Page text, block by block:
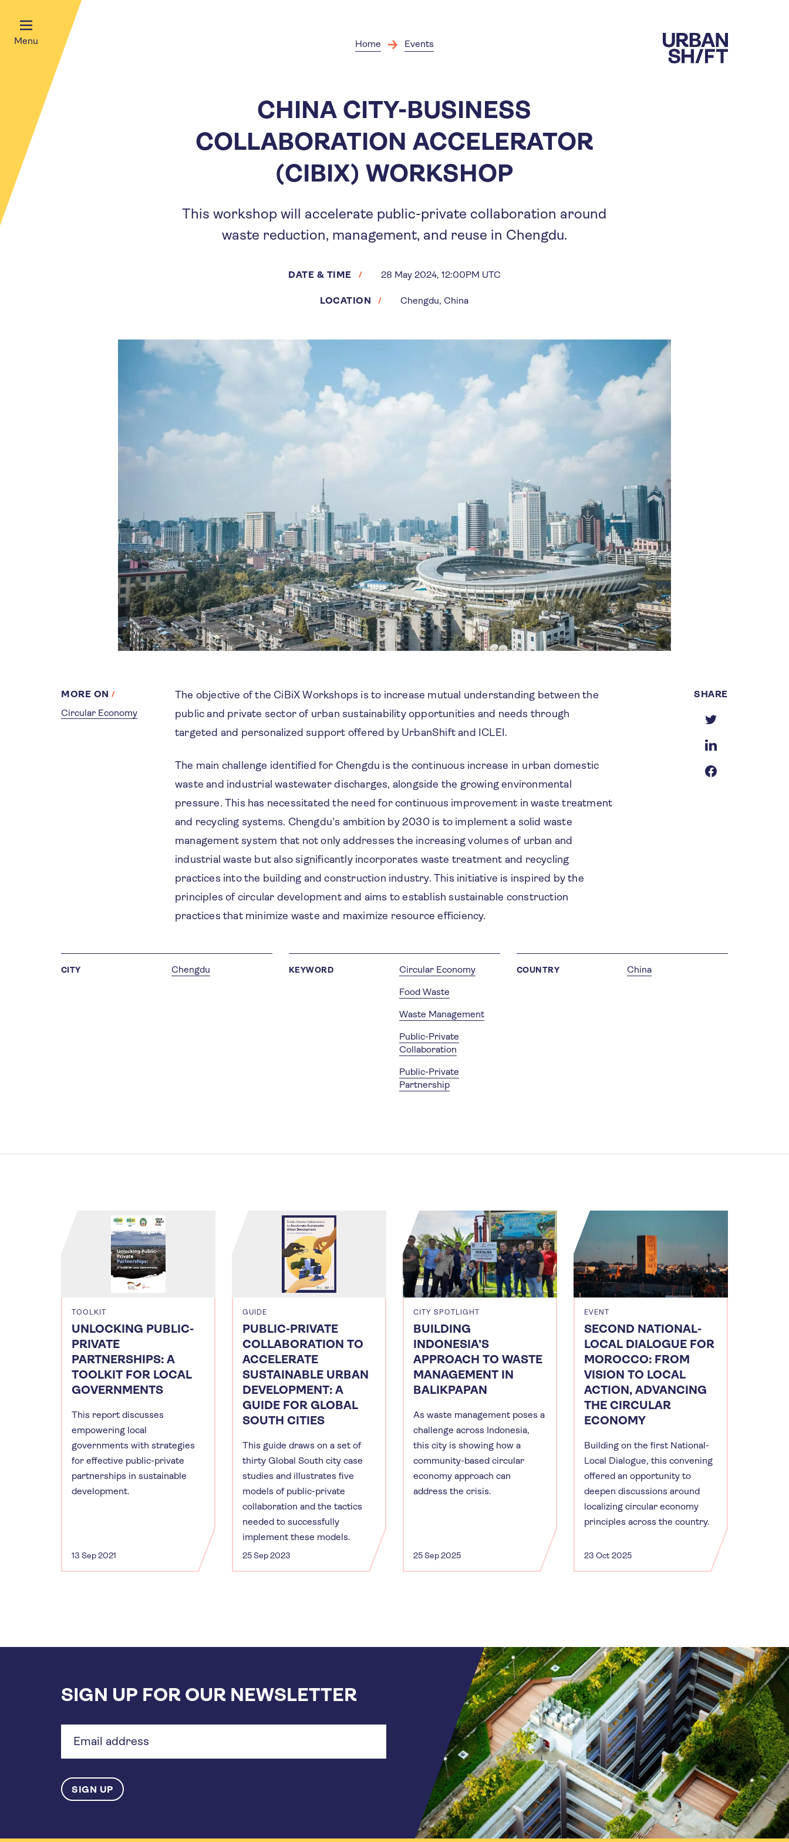
Menu Home Events
CHINA CITY-BUSINESS
COLLABORATION ACCELERATOR
(CIBIX) WORKSHOP
This workshop will accelerate public-private collaboration around
waste reduction, management, and reuse in Chengdu.
DATE & TIME 28 May 2024, 12:00PM UTC
LOCATION Chengdu, China
MORE ON
Circular Economy
The objective of the CiBiX Workshops is to increase mutual understanding between the
public and private sector of urban sustainability opportunities and needs through
targeted and personalized support offered by UrbanShift and ICLEI.
The main challenge identified for Chengdu is the continuous increase in urban domestic
waste and industrial wastewater discharges, alongside the growing environmental
pressure. This has necessitated the need for continuous improvement in waste treatment
and recycling systems. Chengdu's ambition by 2030 is to implement a solid waste
management system that not only addresses the increasing volumes of urban and
industrial waste but also significantly incorporates waste treatment and recycling
practices into the building and construction industry. This initiative is inspired by the
principles of circular development and aims to establish sustainable construction
practices that minimize waste and maximize resource efficiency.
SHARE
CITY Chengdu KEYWORD
Circular Economy
Food Waste
Waste Management
Public-Private
Collaboration
Public-Private
Partnership
COUNTRY China
TOOLKIT
UNLOCKING PUBLIC-
PRIVATE
PARTNERSHIPS: A
TOOLKIT FOR LOCAL
GOVERNMENTS
This report discusses
empowering local
governments with strategies
for effective public-private
partnerships in sustainable
development.
13 Sep 2021
GUIDE
PUBLIC-PRIVATE
COLLABORATION TO
ACCELERATE
SUSTAINABLE URBAN
DEVELOPMENT: A
GUIDE FOR GLOBAL
SOUTH CITIES
This guide draws on a set of
thirty Global South city case
studies and illustrates five
models of public-private
collaboration and the tactics
needed to successfully
implement these models.
25 Sep 2023
CITY SPOTLIGHT
BUILDING
INDONESIA’S
APPROACH TO WASTE
MANAGEMENT IN
BALIKPAPAN
As waste management poses a
challenge across Indonesia,
this city is showing how a
community-based circular
economy approach can
address the crisis.
25 Sep 2025
EVENT
SECOND NATIONAL-
LOCAL DIALOGUE FOR
MOROCCO: FROM
VISION TO LOCAL
ACTION, ADVANCING
THE CIRCULAR
ECONOMY
Building on the first National-
Local Dialogue, this convening
offered an opportunity to
deepen discussions around
localizing circular economy
principles across the country.
23 Oct 2025
SIGN UP FOR OUR NEWSLETTER